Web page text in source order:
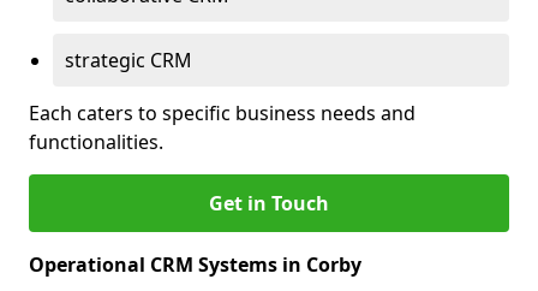
strategic CRM
Each caters to specific business needs and
functionalities.
Get in Touch
Operational CRM Systems in Corby